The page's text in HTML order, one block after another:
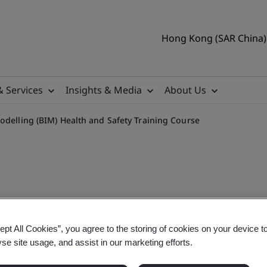
Hong Kong (SAR
Services Insights & Media About Us
(BIM) Health and Safety Training Course
Health and Safety
(BIM) Health and Safety Training
All Cookies”, you agree to the storing of cookies on your device
site usage, and assist in our marketing efforts.